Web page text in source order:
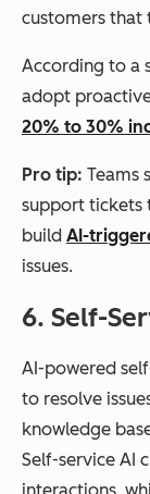
customers that
According to a
adopt
20% to 30%
Pro tip: Teams
support tickets
build AI-
issues.
6. Self-
AI-powered
to resolve
knowledge
Self-service AI